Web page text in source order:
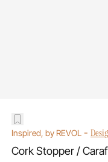
Inspired, by REVOL -
Cork Stopper /